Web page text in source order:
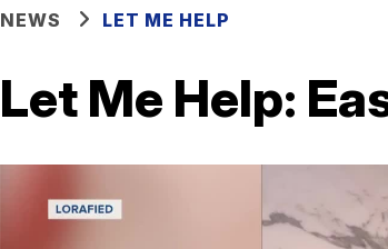
NEWS LET ME HELP
Let Me Help: